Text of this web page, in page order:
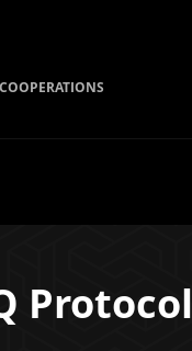
COOPERATIONS
Protocol